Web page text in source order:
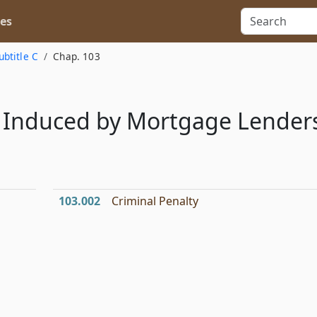
C Chap. 103
by Mortgage
103.002 Criminal Penalty